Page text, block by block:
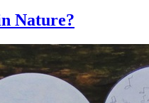
Nature?